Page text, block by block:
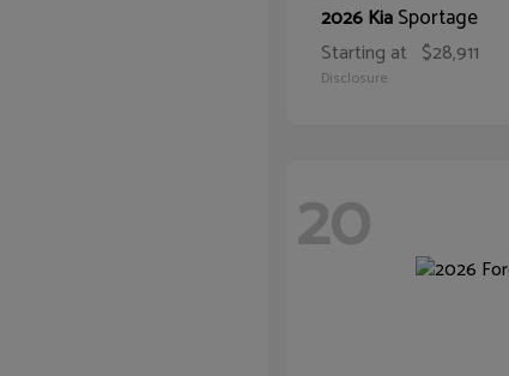
2026 KiaSportage
Starting at $28,911
Disclosure
20